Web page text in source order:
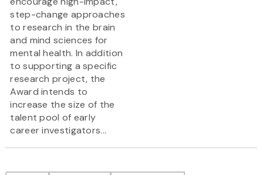
step-change approaches
to research in the brain
and mind sciences for
mental health. In addition
to supporting a specific
research project, the
Award intends to
increase the size of the
talent pool of early
career investigators...